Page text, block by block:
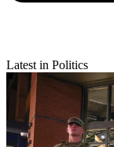
Latest in Politics